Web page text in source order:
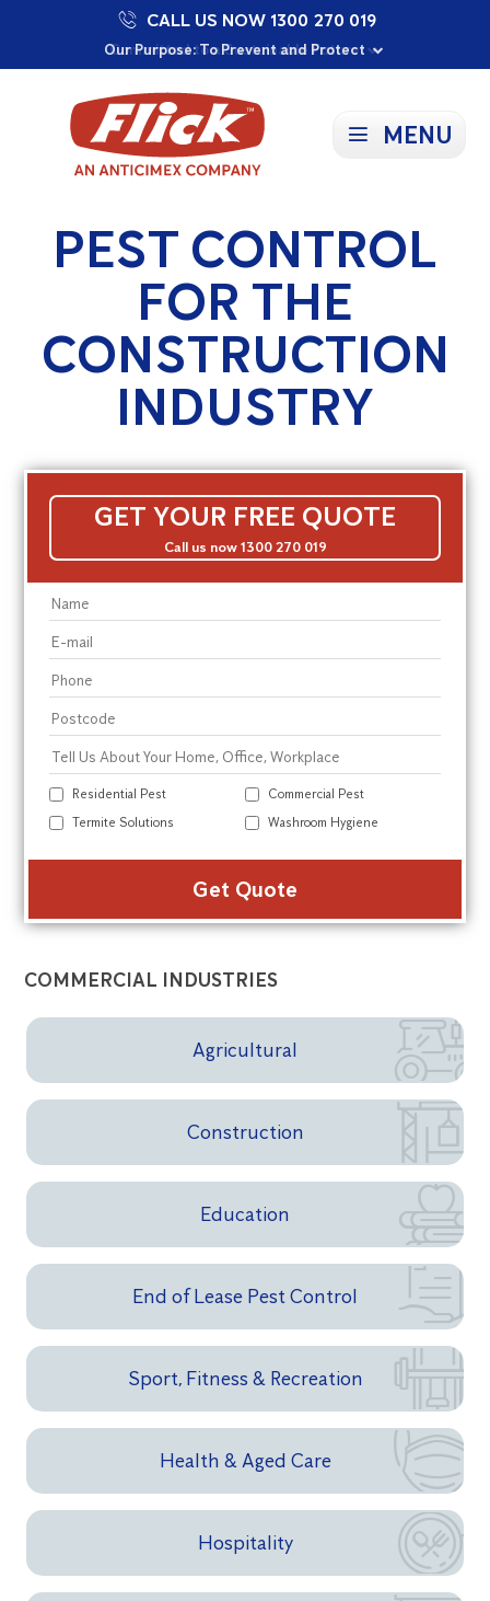
Our Purpose: To Prevent and Protect
Committed to a Sustainable Future
Proudly Supporting Local Communities
CALL US NOW 1300 270 019
MENU
PEST CONTROL
FOR THE
CONSTRUCTION
INDUSTRY
GET YOUR FREE QUOTE
Call us now 1300 270 019
Residential Pest
Commercial Pest
Termite Solutions
Washroom Hygiene
COMMERCIAL INDUSTRIES
Agricultural
Construction
Education
End of Lease Pest Control
Sport, Fitness & Recreation
Health & Aged Care
Hospitality